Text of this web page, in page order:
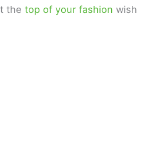
thetop of your fashion wish